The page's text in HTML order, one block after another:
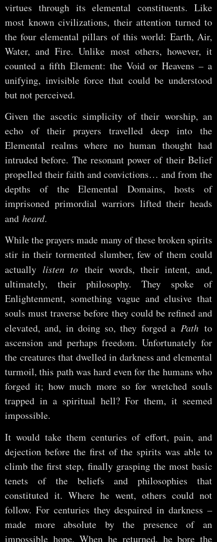
virtues through its elemental constituents. Like
most known civilizations, their attention turned to
the four elemental pillars of this world: Earth, Air,
Water, and Fire. Unlike most others, however, it
counted a fifth Element: the Void or Heavens – a
unifying, invisible force that could be understood
but not perceived.
Given the ascetic simplicity of their worship, an
echo of their prayers travelled deep into the
Elemental realms where no human thought had
intruded before. The resonant power of their Belief
propelled their faith and convictions… and from the
depths of the Elemental Domains, hosts of
imprisoned primordial warriors lifted their heads
and heard.
While the prayers made many of these broken spirits
stir in their tormented slumber, few of them could
actually listen to their words, their intent, and,
ultimately, their philosophy. They spoke of
Enlightenment, something vague and elusive that
souls must traverse before they could be refined and
elevated, and, in doing so, they forged a Path to
ascension and perhaps freedom. Unfortunately for
the creatures that dwelled in darkness and elemental
turmoil, this path was hard even for the humans who
forged it; how much more so for wretched souls
trapped in a spiritual hell? For them, it seemed
impossible.
It would take them centuries of effort, pain, and
dejection before the first of the spirits was able to
climb the first step, finally grasping the most basic
tenets of the beliefs and philosophies that
constituted it. Where he went, others could not
follow. For centuries they despaired in darkness –
made more absolute by the presence of an
impossible hope. When he returned, he bore the